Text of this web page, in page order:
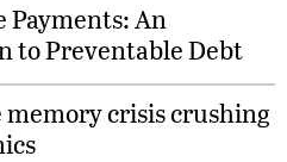
An
to Preventable Debt
memory crisis crushing